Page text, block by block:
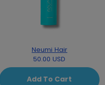
Neumi Hair
50.00 USD
Add To Cart